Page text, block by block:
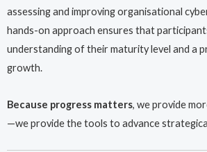
assessing and improving organisational
hands-on approach ensures that
understanding of their maturity level and a
growth.
Because progress matters, we provide
—we provide the tools to advance